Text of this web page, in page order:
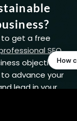
get a free
SEO
objectives.
advance your
lead in your